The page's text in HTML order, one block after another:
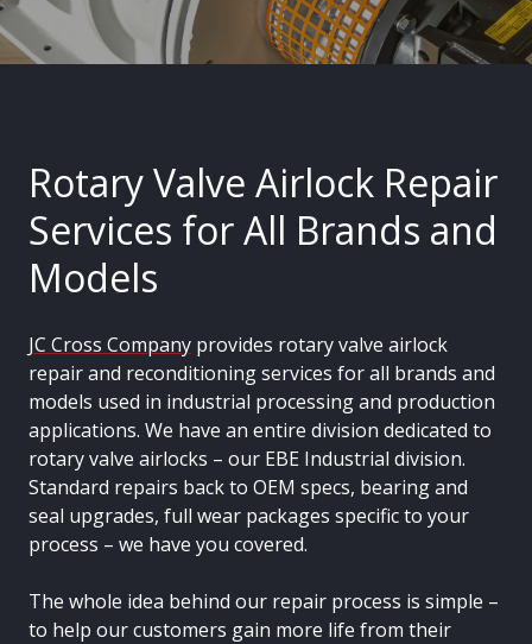
Rotary Valve Airlock Repair
Services for All Brands and
Models
JC Cross Company provides rotary valve airlock
repair and reconditioning services for all brands and
models used in industrial processing and production
applications. We have an entire division dedicated to
rotary valve airlocks – our EBE Industrial division.
Standard repairs back to OEM specs, bearing and
seal upgrades, full wear packages specific to your
process – we have you covered.
The whole idea behind our repair process is simple –
to help our customers gain more life from their